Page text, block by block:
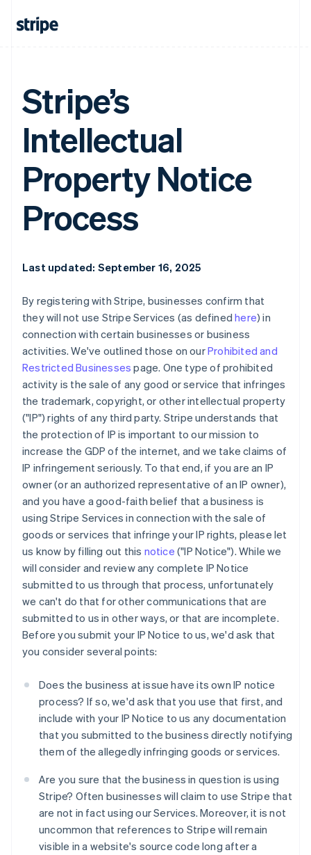
Stripe’s
Intellectual
Property Notice
Process
Last updated: September 16, 2025
By registering with Stripe, businesses confirm that
they will not use Stripe Services (as definedhere) in
connection with certain businesses or business
activities. We've outlined those on ourProhibited and
Restricted Businesses page. One type of prohibited
activity is the sale of any good or service that infringes
the trademark, copyright, or other intellectual property
("IP") rights of any third party. Stripe understands that
the protection of IP is important to our mission to
increase the GDP of the internet, and we take claims of
IP infringement seriously. To that end, if you are an IP
owner (or an authorized representative of an IP owner),
and you have a good-faith belief that a business is
using Stripe Services in connection with the sale of
goods or services that infringe your IP rights, please let
us know by filling out this notice ("IP Notice"). While we
will consider and review any complete IP Notice
submitted to us through that process, unfortunately
we can't do that for other communications that are
submitted to us in other ways, or that are incomplete.
Before you submit your IP Notice to us, we'd ask that
you consider several points:
Does the business at issue have its own IP notice
process? If so, we'd ask that you use that first, and
include with your IP Notice to us any documentation
that you submitted to the business directly notifying
them of the allegedly infringing goods or services.
Are you sure that the business in question is using
Stripe? Often businesses will claim to use Stripe that
are not in fact using our Services. Moreover, it is not
uncommon that references to Stripe will remain
visible in a website's source code long after a